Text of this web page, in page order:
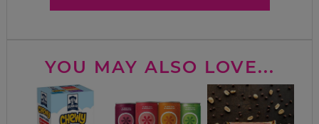
YOU MAY ALSO LOVE...